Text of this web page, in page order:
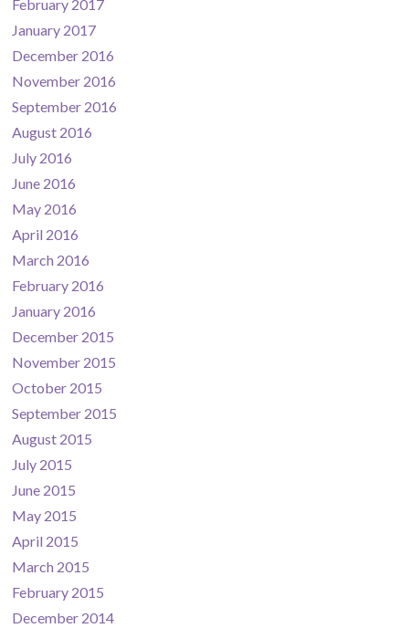
February 2017
January 2017
December 2016
November 2016
September 2016
August 2016
July 2016
June 2016
May 2016
April 2016
March 2016
February 2016
January 2016
December 2015
November 2015
October 2015
September 2015
August 2015
July 2015
June 2015
May 2015
April 2015
March 2015
February 2015
December 2014